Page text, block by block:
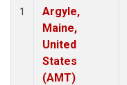
1
Argyle,
Maine,
United
States
(AMT)